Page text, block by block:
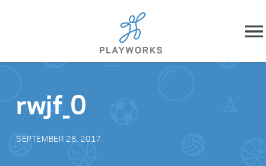
Skip to content
rwjf_0
SEPTEMBER 28, 2017